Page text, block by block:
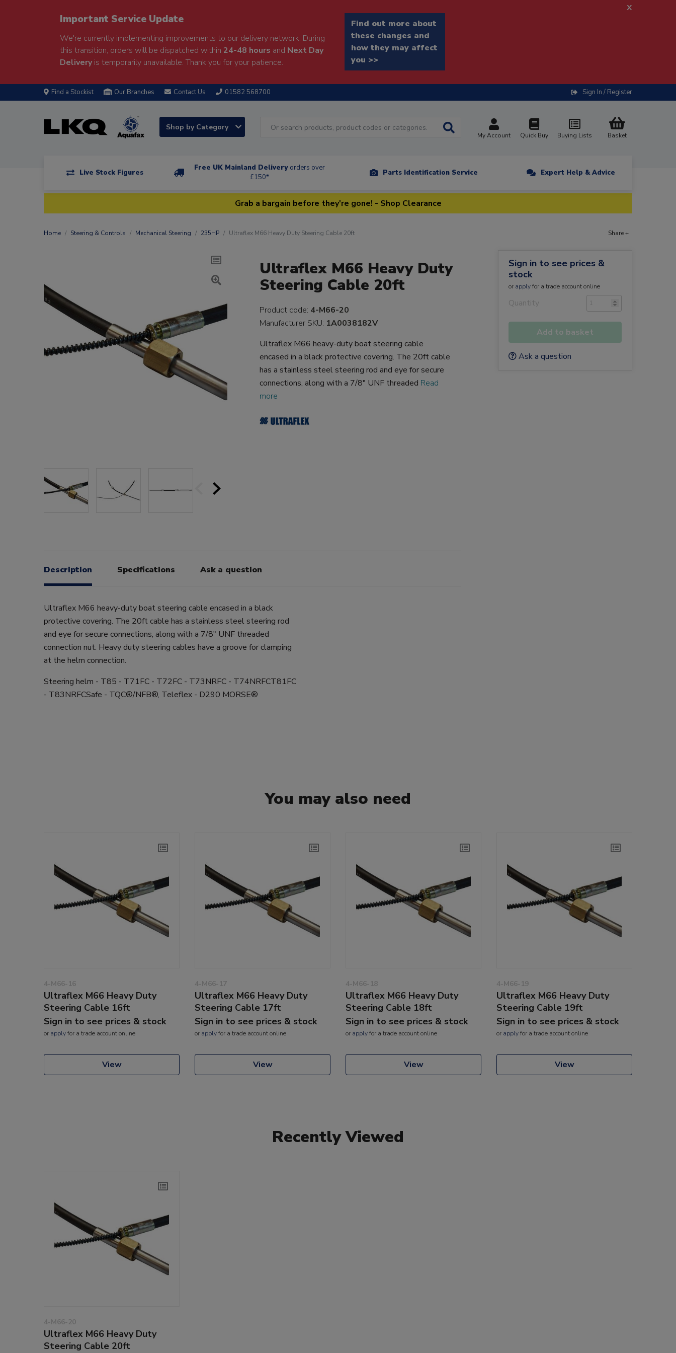
Important Service Update
We're currently implementing improvements to our delivery network. During
this transition, orders will be dispatched within 24-48 hours and Next Day
Deliveryis temporarily unavailable. Thank you for your patience.
Find out more about
these changes and
how they may affect
you >>
x
Find a Stockist Our Branches Contact Us 01582 568700 Sign In / Register
Shop by Category
My Account Quick Buy Buying Lists Basket
Live Stock Figures
Free UK Mainland Delivery orders over
£150*
Parts Identification Service Expert Help & Advice
Grab a bargain before they're gone! - Shop Clearance
Home Steering & Controls Mechanical Steering 235HP Ultraflex M66 Heavy Duty Steering Cable 20ft Share +
Ultraflex M66 Heavy Duty
Steering Cable 20ft
Product code: 4-M66-20
Manufacturer SKU: 1A0038182V
Ultraflex M66 heavy-duty boat steering cable
encased in a black protective covering. The 20ft cable
has a stainless steel steering rod and eye for secure
connections, along with a 7/8" UNF threaded Read
more
Description Specifications Ask a question
Ultraflex M66 heavy-duty boat steering cable encased in a black
protective covering. The 20ft cable has a stainless steel steering rod
and eye for secure connections, along with a 7/8" UNF threaded
connection nut. Heavy duty steering cables have a groove for clamping
at the helm connection.
Steering helm - T85 - T71FC - T72FC - T73NRFC - T74NRFCT81FC
- T83NRFCSafe - TQC®/NFB®, Teleflex - D290 MORSE®
Sign in to see prices &
stock
or applyfor a trade account online
Quantity
Add to basket
Ask a question
You may also need
4-M66-16
Ultraflex M66 Heavy Duty
Steering Cable 16ft
Sign in to see prices & stock
or applyfor a trade account online
View
4-M66-17
Ultraflex M66 Heavy Duty
Steering Cable 17ft
Sign in to see prices & stock
or applyfor a trade account online
View
4-M66-18
Ultraflex M66 Heavy Duty
Steering Cable 18ft
Sign in to see prices & stock
or applyfor a trade account online
View
4-M66-19
Ultraflex M66 Heavy Duty
Steering Cable 19ft
Sign in to see prices & stock
or applyfor a trade account online
View
Recently Viewed
4-M66-20
Ultraflex M66 Heavy Duty
Steering Cable 20ft